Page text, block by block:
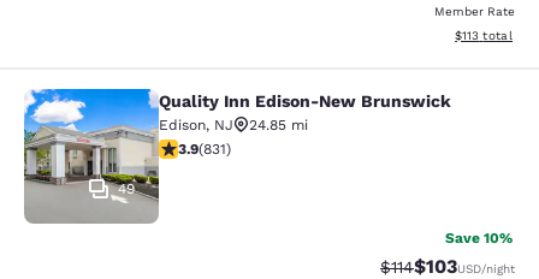
Member Rate
View
$113 total
Quality Inn Edison-New Brunswick
49
Quality Inn Edison-New Brunswick
Edison, NJ
24.85 mi
3.89 stars rating. Good. 831 reviews
3.9(831)
Save 10%
Strikethrough
$114Discounted
$103USD/night